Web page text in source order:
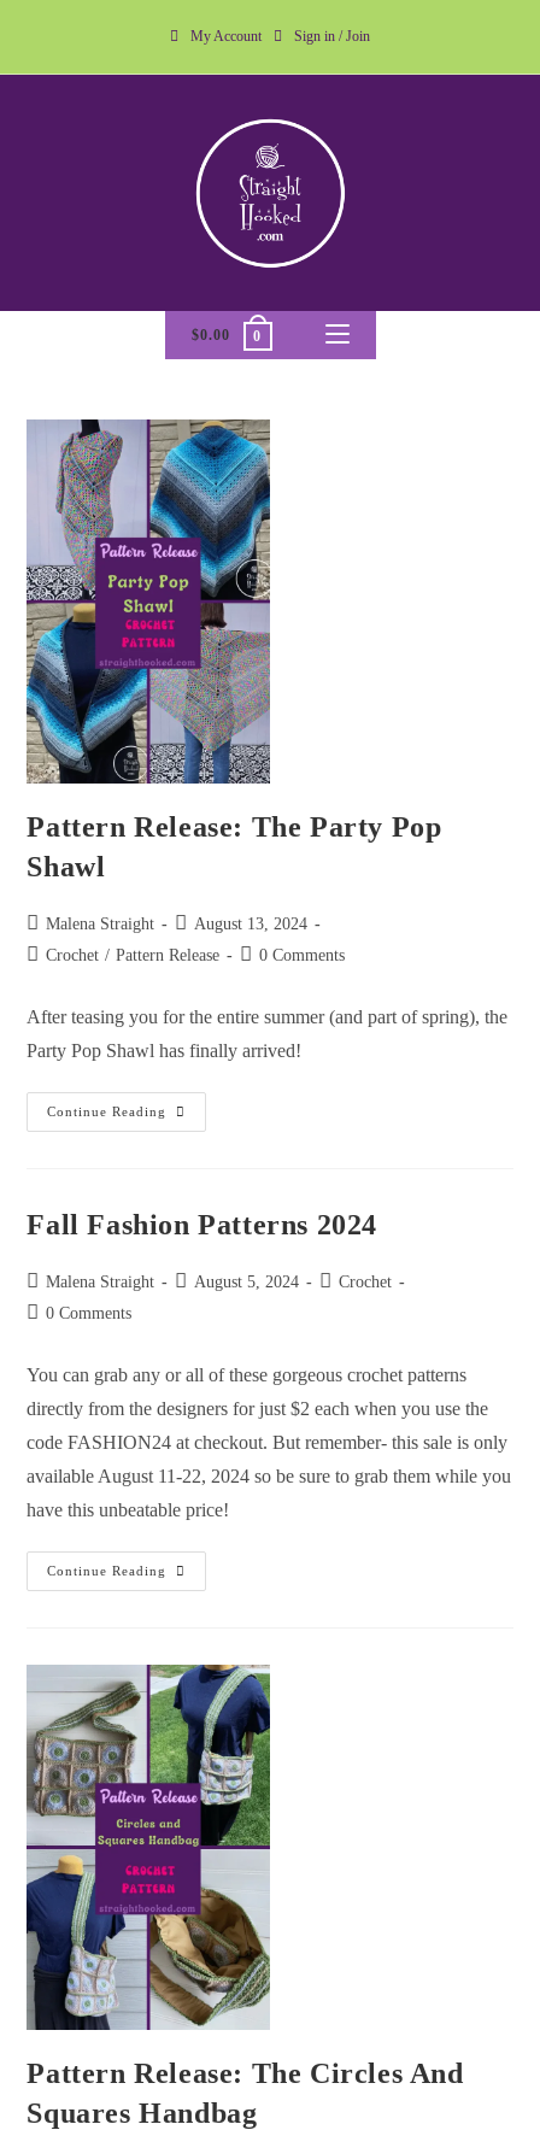
My Account Sign in / Join
$0.00 0
Pattern Release: The Party Pop
Shawl
Malena Straight
August 13, 2024
Crochet / Pattern Release 0 Comments
After teasing you for the entire summer (and part of spring), the
Party Pop Shawl has finally arrived!
Continue Reading
Fall Fashion Patterns 2024
Malena Straight August 5, 2024
Crochet
0 Comments
You can grab any or all of these gorgeous crochet patterns
directly from the designers for just $2 each when you use the
code FASHION24 at checkout. But remember- this sale is only
available August 11-22, 2024 so be sure to grab them while you
have this unbeatable price!
Continue Reading
Pattern Release: The Circles And
Squares Handbag